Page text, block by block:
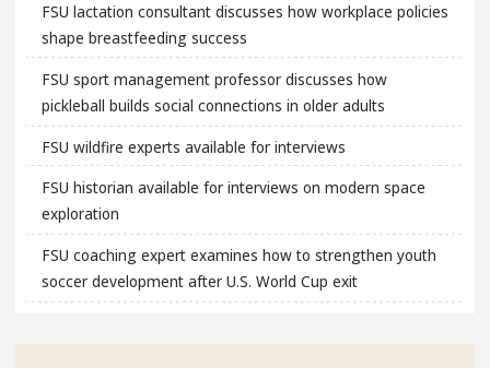
FSU lactation consultant discusses how workplace policies
shape breastfeeding success
FSU sport management professor discusses how
pickleball builds social connections in older adults
FSU wildfire experts available for interviews
FSU historian available for interviews on modern space
exploration
FSU coaching expert examines how to strengthen youth
soccer development after U.S. World Cup exit